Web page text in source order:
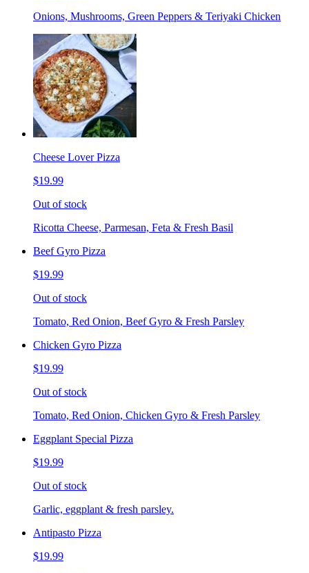
Onions, Mushrooms, Green Peppers & Teriyaki Chicken
Cheese Lover Pizza
$19.99
Out of stock
Ricotta Cheese, Parmesan, Feta & Fresh Basil
Beef Gyro Pizza
$19.99
Out of stock
Tomato, Red Onion, Beef Gyro & Fresh Parsley
Chicken Gyro Pizza
$19.99
Out of stock
Tomato, Red Onion, Chicken Gyro & Fresh Parsley
Eggplant Special Pizza
$19.99
Out of stock
Garlic, eggplant & fresh parsley.
Antipasto Pizza
$19.99